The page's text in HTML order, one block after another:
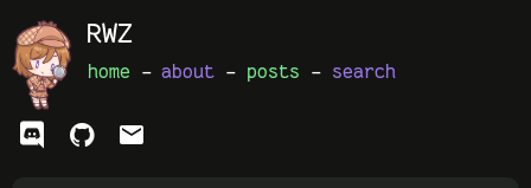
RWZ
home - about - posts - search
ﭮ  